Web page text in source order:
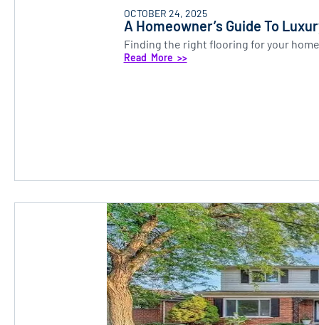
OCTOBER 24, 2025
A Homeowner’s Guide To
Finding the right flooring for your
Read More >>